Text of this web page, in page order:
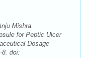
Mishra.
for Peptic Ulcer
Dosage
8. doi: